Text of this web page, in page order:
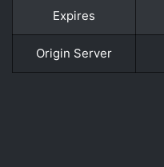
Expires
Origin Server